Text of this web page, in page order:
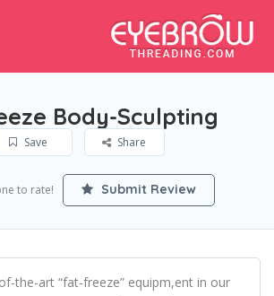
Body-Sculpting
Save Share
to rate! Submit Review
the-art “fat-freeze” equipm,ent in our